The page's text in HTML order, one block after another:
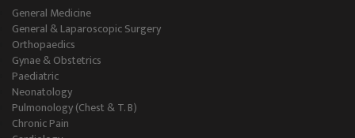
Infertility
Neonatology
Gastro Surgery
Intensive Care/Critical Care
General Medicine
General & Laparoscopic Surgery
Orthopaedics
Gynae & Obstetrics
Paediatric
Neonatology
Pulmonology (Chest & T. B)
Chronic Pain